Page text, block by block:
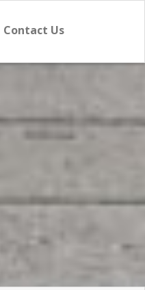
Contact Us